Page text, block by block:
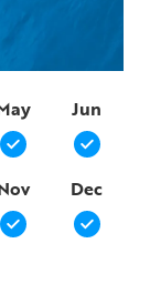
Jun
Dec